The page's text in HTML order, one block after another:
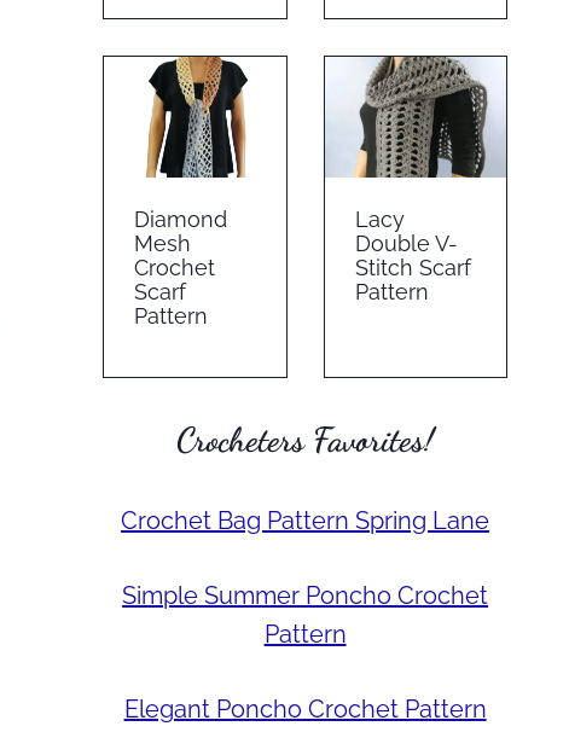
Diamond
Mesh
Crochet
Scarf
Pattern
Lacy
Double V-
Stitch Scarf
Pattern
Crocheters Favorites!
Crochet Bag Pattern Spring Lane
Simple Summer Poncho Crochet
Pattern
Elegant Poncho Crochet Pattern